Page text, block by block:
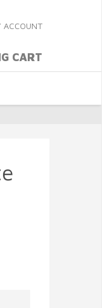
ACCOUNT
CART